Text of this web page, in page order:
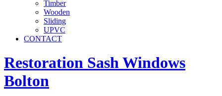
Timber
Wooden
Sliding
UPVC
CONTACT
Restoration Sash Windows
Bolton